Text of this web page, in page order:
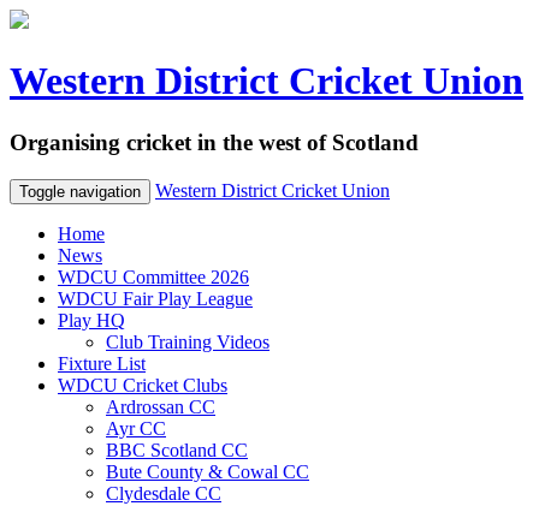
Western District Cricket Union
Organising cricket in the west of Scotland
Toggle navigation Western District Cricket Union
Home
News
WDCU Committee 2026
WDCU Fair Play League
Play HQ
Club Training Videos
Fixture List
WDCU Cricket Clubs
Ardrossan CC
Ayr CC
BBC Scotland CC
Bute County & Cowal CC
Clydesdale CC